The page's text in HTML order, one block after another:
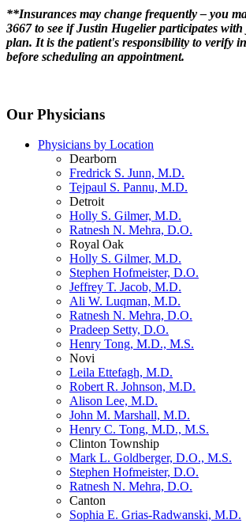
**Insurances may change frequently – you
3667 to see if Justin Hugelier participates
plan. It is the patient's responsibility to verify
before scheduling an appointment.
Our Physicians
Physicians by Location
Dearborn
Fredrick S. Junn, M.D.
Tejpaul S. Pannu, M.D.
Detroit
Holly S. Gilmer, M.D.
Ratnesh N. Mehra, D.O.
Royal Oak
Holly S. Gilmer, M.D.
Stephen Hofmeister, D.O.
Jeffrey T. Jacob, M.D.
Ali W. Luqman, M.D.
Ratnesh N. Mehra, D.O.
Pradeep Setty, D.O.
Henry Tong, M.D., M.S.
Novi
Leila Ettefagh, M.D.
Robert R. Johnson, M.D.
Alison Lee, M.D.
John M. Marshall, M.D.
Henry C. Tong, M.D., M.S.
Clinton Township
Mark L. Goldberger, D.O., M.S.
Stephen Hofmeister, D.O.
Ratnesh N. Mehra, D.O.
Canton
Sophia E. Grias-Radwanski, M.D.